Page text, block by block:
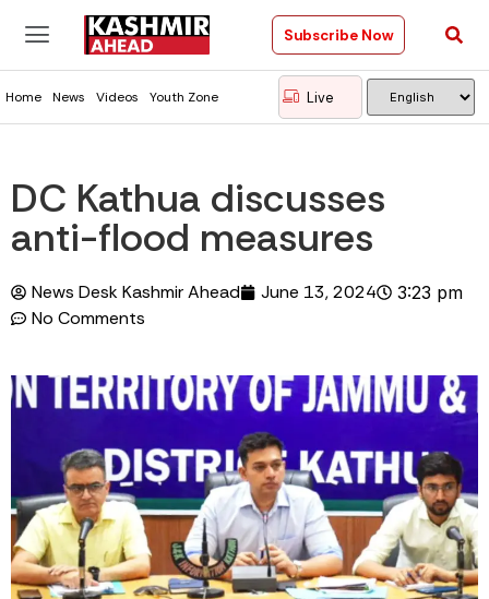
Subscribe Now
Home News Videos Youth Zone Live
DC Kathua discusses
anti-flood measures
News Desk Kashmir Ahead June 13, 2024 3:23 pm
No Comments